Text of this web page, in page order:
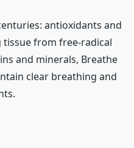
antioxidants and
from free-radical
and minerals, Breathe
clear breathing and